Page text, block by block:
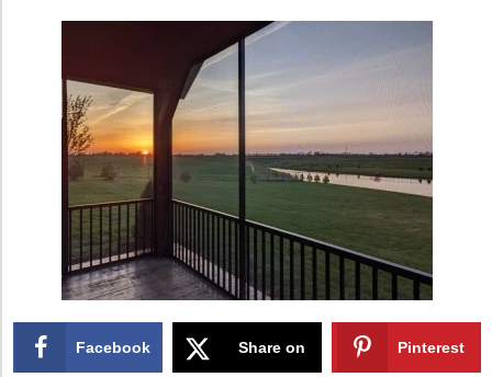
Facebook Share on Pinterest